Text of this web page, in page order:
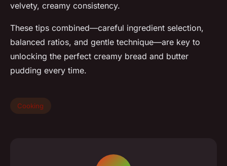
velvety, creamy consistency.
These tips combined—careful ingredient selection,
balanced ratios, and gentle technique—are key to
unlocking the perfect creamy bread and butter
pudding every time.
Cooking